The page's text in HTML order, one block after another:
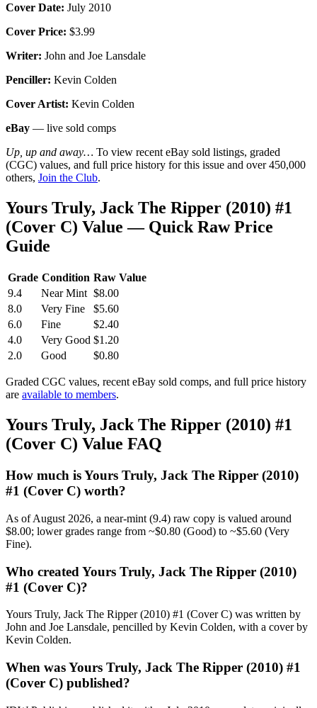
Cover Date: July 2010
Cover Price: $3.99
Writer: John and Joe Lansdale
Penciller: Kevin Colden
Cover Artist: Kevin Colden
eBay — live sold comps
Up, up and away… To view recent eBay sold listings, graded
(CGC) values, and full price history for this issue and over 450,000
others, Join the Club.
Yours Truly, Jack The Ripper (2010) #1
(Cover C) Value — Quick Raw Price
Guide
Grade Condition Raw Value
9.4
Near Mint $8.00
8.0
Very Fine
$5.60
6.0
Fine
$2.40
4.0
Very Good $1.20
2.0
Good $0.80
Graded CGC values, recent eBay sold comps, and full price history
are available to members.
Yours Truly, Jack The Ripper (2010) #1
(Cover C) Value FAQ
How much is Yours Truly, Jack The Ripper (2010)
#1 (Cover C) worth?
As of August 2026, a near-mint (9.4) raw copy is valued around
$8.00; lower grades range from ~$0.80 (Good) to ~$5.60 (Very
Fine).
Who created Yours Truly, Jack The Ripper (2010)
#1 (Cover C)?
Yours Truly, Jack The Ripper (2010) #1 (Cover C) was written by
John and Joe Lansdale, pencilled by Kevin Colden, with a cover by
Kevin Colden.
When was Yours Truly, Jack The Ripper (2010) #1
(Cover C) published?